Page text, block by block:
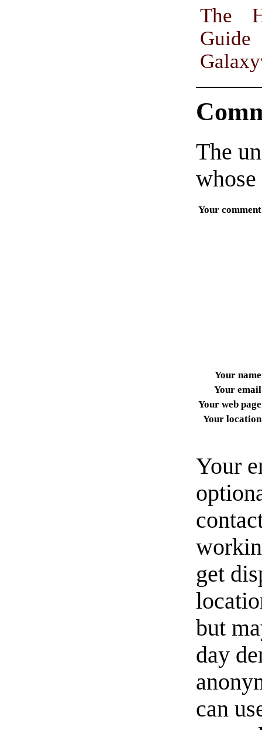
The Hitchhiker’s
Galaxy
The
Your comment
Your name
Your email
Your web page
Your location
Your
get
but
day
can